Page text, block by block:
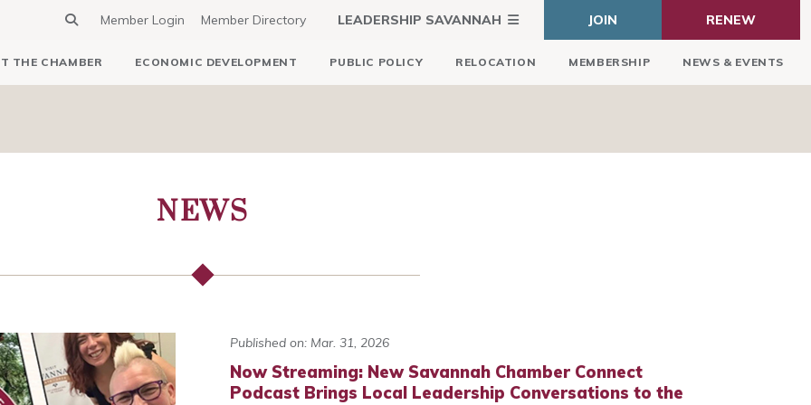
Member Login Member Directory LEADERSHIP SAVANNAH JOIN RENEW
THE CHAMBER ECONOMIC DEVELOPMENT PUBLIC POLICY RELOCATION MEMBERSHIP NEWS & EVENTS
NEWS
Published on: Mar. 31, 2026
Now Streaming: New Savannah Chamber Connect
Podcast Brings Local Leadership Conversations to the